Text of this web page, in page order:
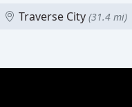
Traverse City (31.4 mi)